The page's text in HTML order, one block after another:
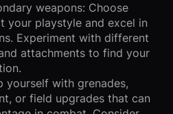
weapons: Choose
your playstyle and excel in
Experiment with different
attachments to find your
yourself with grenades,
or field upgrades that can